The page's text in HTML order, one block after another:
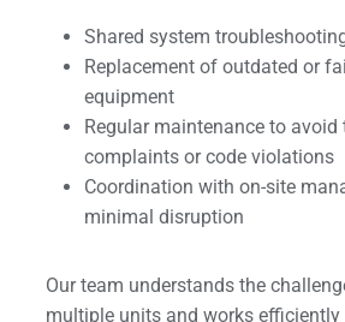
Shared system
Replacement of outdated or
equipment
Regular maintenance to avoid
complaints or code violations
Coordination with on-site
minimal disruption
Our team understands the
multiple units and works